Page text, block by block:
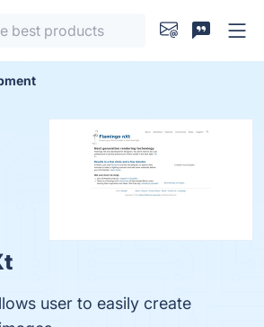
user to easily create